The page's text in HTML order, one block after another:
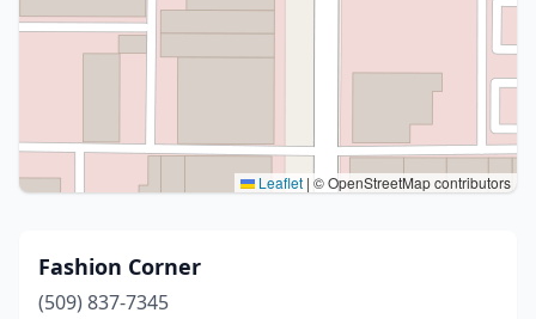
Leaflet | © OpenStreetMap contributors
Fashion Corner
(509) 837-7345